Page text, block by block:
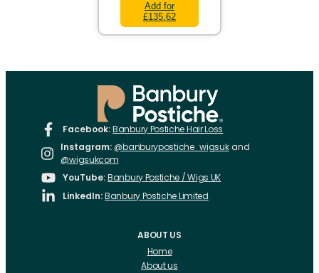
Add for
£135.62
Facebook:Banbury Postiche Hair Loss
Instagram: @banburypostiche_wigsukand
@wigsukcom
YouTube:Banbury Postiche / Wigs UK
LinkedIn:Banbury Postiche Limited
ABOUT US
Home
About us